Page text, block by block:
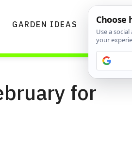
GARDEN IDEAS DIYS
for